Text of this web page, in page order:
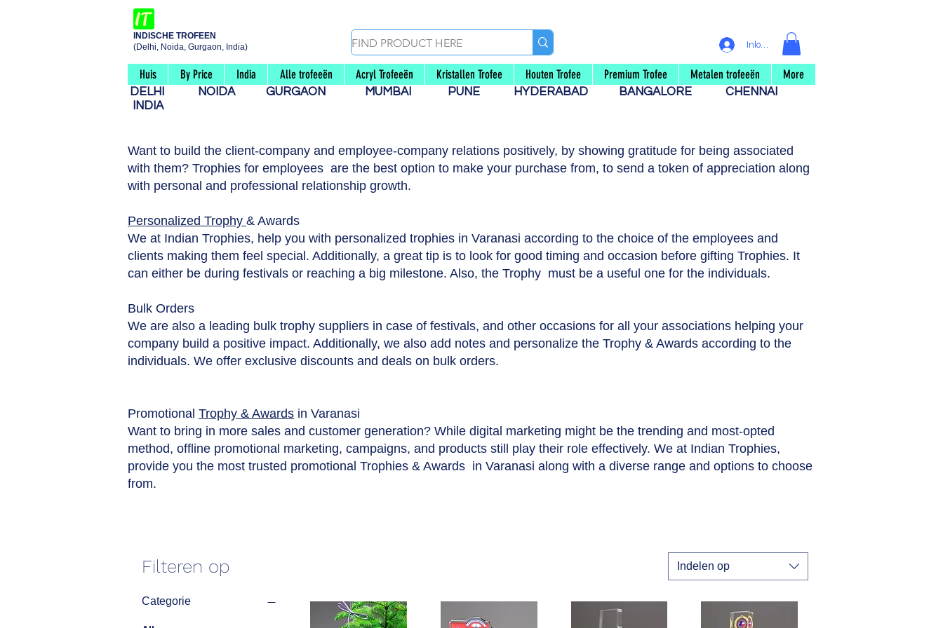
INDISCHE TROFEEN
(Delhi, Noida, Gurgaon, India)
Inloggen
Huis By Price India Alle trofeeën Acryl Trofeeën Kristallen Trofee Houten Trofee Premium Trofee Metalen trofeeën More
DELHI NOIDA GURGAON MUMBAI PUNE HYDERABAD BANGALORE
CHENNAI
INDIA
Want to build the client-company and employee-company relations positively, by showing gratitude for being associated
with them? Trophies for employees are the best option to make your purchase from, to send a token of appreciation along
with personal and professional relationship growth.
Personalized Trophy & Awards
We at Indian Trophies, help you with personalized trophies in Varanasi according to the choice of the employees and
clients making them feel special. Additionally, a great tip is to look for good timing and occasion before gifting Trophies. It
can either be during festivals or reaching a big milestone. Also, the Trophy must be a useful one for the individuals.
Bulk Orders
We are also a leading bulk trophy suppliers in case of festivals, and other occasions for all your associations helping your
company build a positive impact. Additionally, we also add notes and personalize the Trophy & Awards according to the
individuals. We offer exclusive discounts and deals on bulk orders.
Promotional Trophy & Awards in Varanasi
Want to bring in more sales and customer generation? While digital marketing might be the trending and most-opted
method, offline promotional marketing, campaigns, and products still play their role effectively. We at Indian Trophies,
provide you the most trusted promotional Trophies & Awards in Varanasi along with a diverse range and options to choose
from.
Filteren op
Categorie
Indelen op